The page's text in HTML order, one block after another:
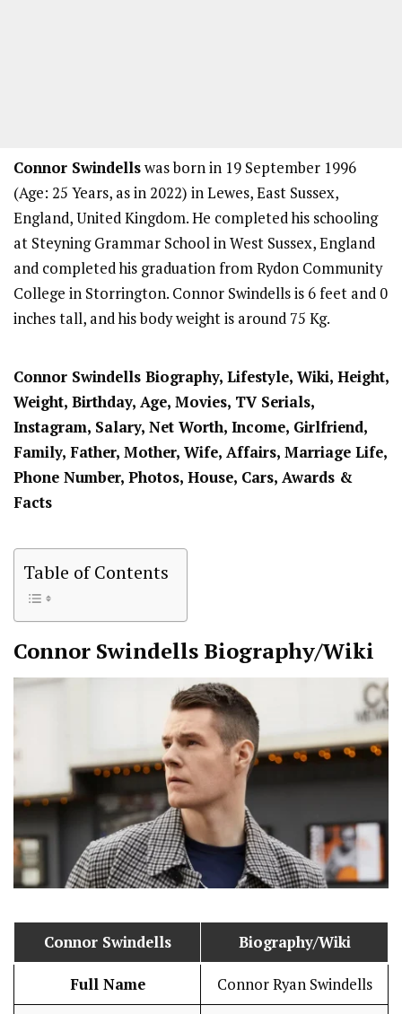
Connor Swindellswas born in 19 September 1996
(Age: 25 Years, as in 2022) in Lewes, East Sussex,
England, United Kingdom. He completed his schooling
at Steyning Grammar School in West Sussex, England
and completed his graduation from Rydon Community
College in Storrington. Connor Swindells is 6 feet and 0
inches tall, and his body weight is around 75 Kg.
Connor Swindells Biography, Lifestyle, Wiki, Height,
Weight, Birthday, Age, Movies, TV Serials,
Instagram, Salary, Net Worth, Income, Girlfriend,
Family, Father, Mother, Wife, Affairs, Marriage Life,
Phone Number, Photos, House, Cars, Awards &
Facts
Table of Contents
Connor Swindells Biography/Wiki
Connor Swindells Biography/Wiki
Full Name Connor Ryan Swindells